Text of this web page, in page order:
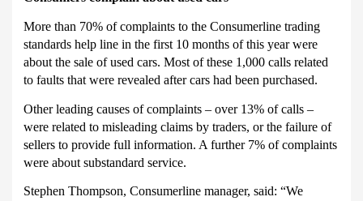
More than 70% of complaints to the Consumerline trading
standards help line in the first 10 months of this year were
about the sale of used cars. Most of these 1,000 calls related
to faults that were revealed after cars had been purchased.
Other leading causes of complaints – over 13% of calls –
were related to misleading claims by traders, or the failure of
sellers to provide full information. A further 7% of complaints
were about substandard service.
Stephen Thompson, Consumerline manager, said: “We